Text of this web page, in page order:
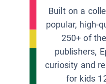
Built on a
popular, high-
250+ of
publishers,
curiosity and
for kids